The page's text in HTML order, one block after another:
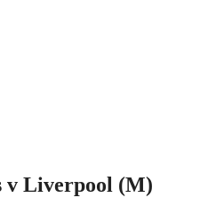
v Liverpool (M)